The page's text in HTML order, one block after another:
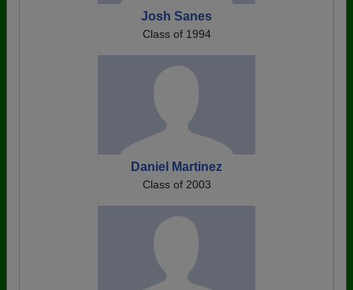
Josh Sanes
Class of 1994
Daniel Martinez
Class of 2003